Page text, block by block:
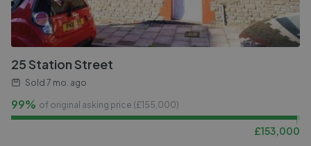
25 Station Street
Sold 7 mo. ago
99% of original asking price (£155,000)
£153,000